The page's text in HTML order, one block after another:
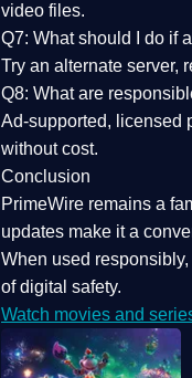
video files.
Q7: What should I do if
Try an alternate server,
Q8: What are
Ad-supported, licensed
without cost.
Conclusion
PrimeWire remains a
updates make it a
When used
of digital safety.
Watch movies and